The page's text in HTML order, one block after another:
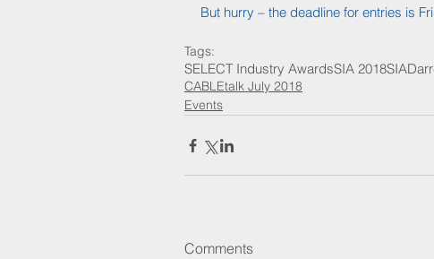
But hurry – the deadline for entries is
Tags:
SELECT Industry AwardsSIA 2018SIA
CABLEtalk July 2018
Events
Comments